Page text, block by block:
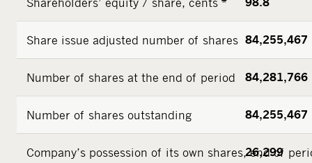
Share issue adjusted number of shares 84,255,467
Number of shares at the end of period 84,281,766
Number of shares outstanding 84,255,467
Company’s possession of its own shares, end of
26,299